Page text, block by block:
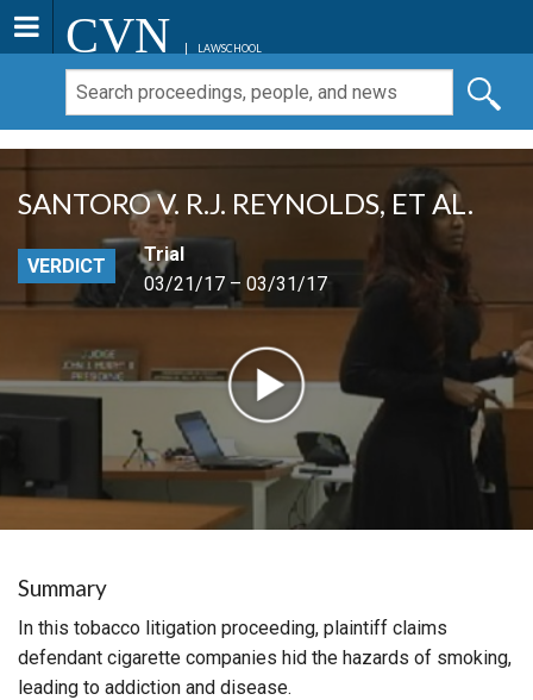
CVN LAWSCHOOL
SANTORO V. R.J. REYNOLDS, ET AL.
VERDICT
Trial
03/21/17 – 03/31/17
Summary
In this tobacco litigation proceeding, plaintiff claims
defendant cigarette companies hid the hazards of smoking,
leading to addiction and disease.